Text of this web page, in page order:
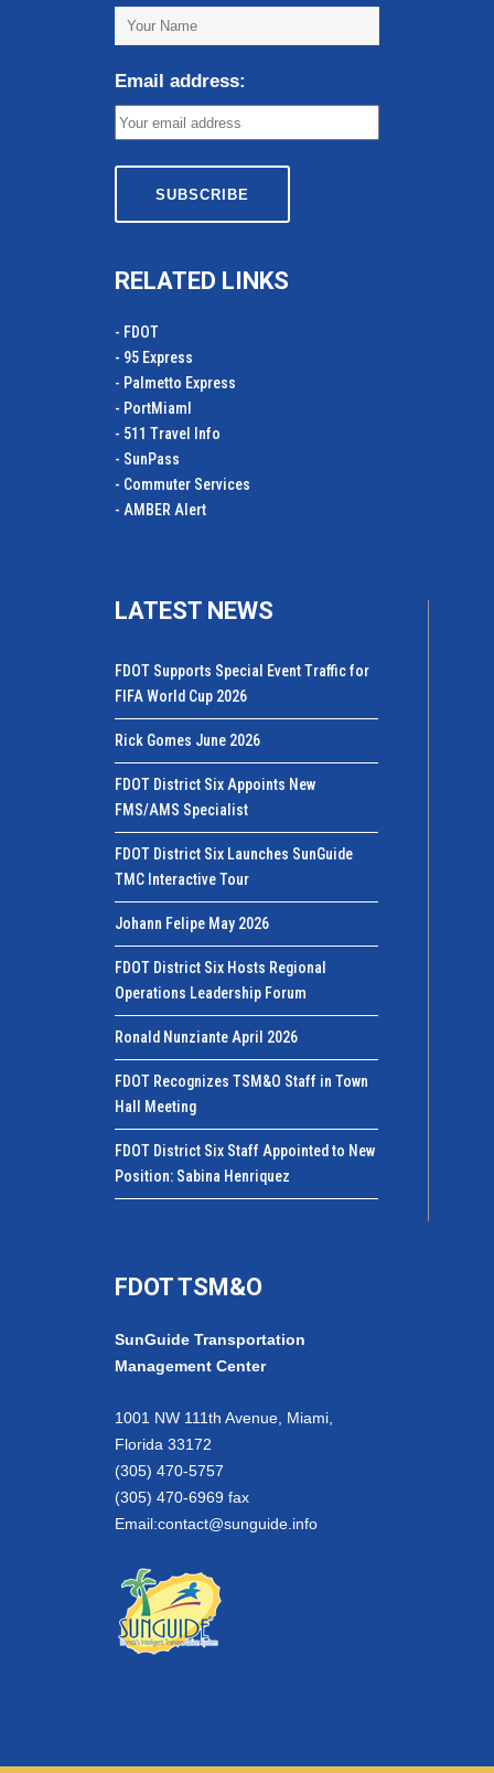
Email address:
RELATED LINKS
- FDOT
- 95 Express
- Palmetto Express
- PortMiamI
- 511 Travel Info
- SunPass
- Commuter Services
- AMBER Alert
LATEST NEWS
FDOT Supports Special Event Traffic for
FIFA World Cup 2026
Rick Gomes June 2026
FDOT District Six Appoints New
FMS/AMS Specialist
FDOT District Six Launches SunGuide
TMC Interactive Tour
Johann Felipe May 2026
FDOT District Six Hosts Regional
Operations Leadership Forum
Ronald Nunziante April 2026
FDOT Recognizes TSM&O Staff in Town
Hall Meeting
FDOT District Six Staff Appointed to New
Position: Sabina Henriquez
FDOT TSM&O
SunGuide Transportation
Management Center
1001 NW 111th Avenue, Miami,
Florida 33172
(305) 470-5757
(305) 470-6969 fax
Email:contact@sunguide.info